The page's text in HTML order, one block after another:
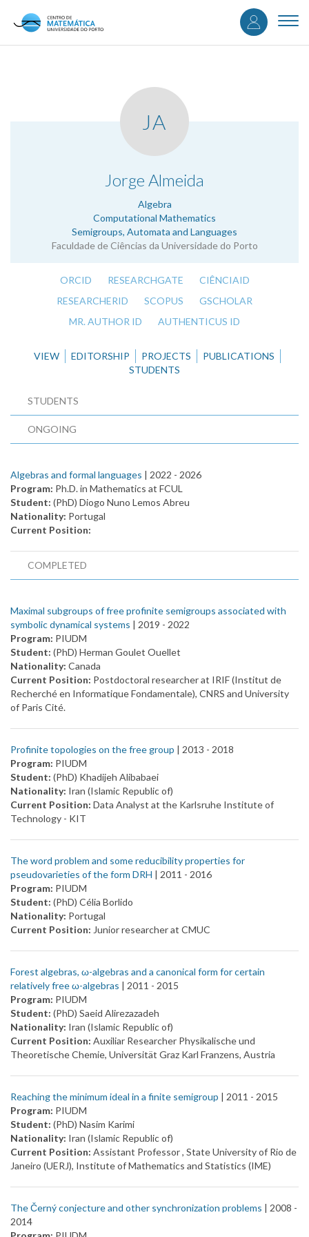
content
User
JA
Jorge Almeida
Algebra
Computational Mathematics
Semigroups, Automata and Languages
Faculdade de Ciências da Universidade do Porto
.
ORCID RESEARCHGATE
CIÊNCIAID
RESEARCHERID
SCOPUS
GSCHOLAR
MR. AUTHOR ID
AUTHENTICUS ID
VIEW EDITORSHIP PROJECTS
PUBLICATIONS
STUDENTS
STUDENTS
ONGOING
Algebras and formal languages | 2022 - 2026
Program: Ph.D. in Mathematics at FCUL
Student: (PhD) Diogo Nuno Lemos Abreu
Nationality: Portugal
Current Position:
COMPLETED
Maximal subgroups of free profinite semigroups associated with
symbolic dynamical systems | 2019 - 2022
Program: PIUDM
Student: (PhD) Herman Goulet Ouellet
Nationality: Canada
Current Position: Postdoctoral researcher at IRIF (Institut de
Recherché en Informatique Fondamentale), CNRS and University
of Paris Cité.
Profinite topologies on the free group | 2013 - 2018
Program: PIUDM
Student: (PhD) Khadijeh Alibabaei
Nationality: Iran (Islamic Republic of)
Current Position: Data Analyst at the Karlsruhe Institute of
Technology - KIT
The word problem and some reducibility properties for
pseudovarieties of the form DRH | 2011 - 2016
Program: PIUDM
Student: (PhD) Célia Borlido
Nationality: Portugal
Current Position: Junior researcher at CMUC
Forest algebras, ω-algebras and a canonical form for certain
relatively free ω-algebras | 2011 - 2015
Program: PIUDM
Student: (PhD) Saeid Alirezazadeh
Nationality: Iran (Islamic Republic of)
Current Position: Auxiliar Researcher Physikalische und
Theoretische Chemie, Universität Graz Karl Franzens, Austria
Reaching the minimum ideal in a finite semigroup | 2011 - 2015
Program: PIUDM
Student: (PhD) Nasim Karimi
Nationality: Iran (Islamic Republic of)
Current Position: Assistant Professor , State University of Rio de
Janeiro (UERJ), Institute of Mathematics and Statistics (IME)
The Černý conjecture and other synchronization problems | 2008 -
2014